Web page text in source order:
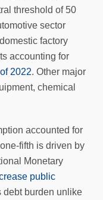
threshold of 50
sector
factory
accounting for
2022. Other major
chemical
accounted for
fifth is driven by
Monetary
public
debt burden unlike